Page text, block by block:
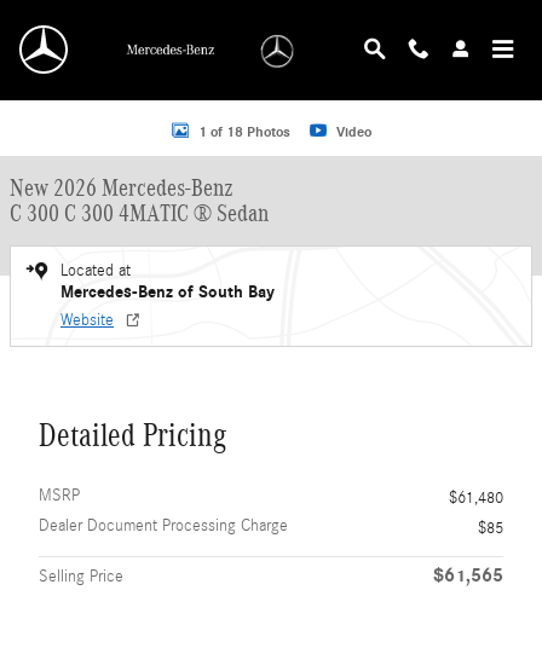
New 2026 Mercedes-Benz C 300 C 300 4MATIC &reg; Sedan Sedan Photo 1 of
1 of 18 Photos Video
New 2026 Mercedes-Benz
C 300 C 300 4MATIC ® Sedan
Located at
Mercedes-Benz of South Bay
Website
Detailed Pricing
MSRP
$61,480
Dealer Document Processing Charge
$85
Selling Price $61,565